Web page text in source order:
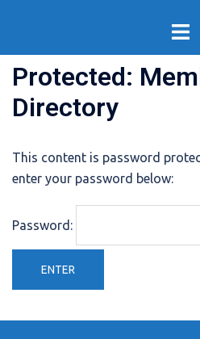
content
Protected:
Directory
This content is password
enter your password below:
Password: